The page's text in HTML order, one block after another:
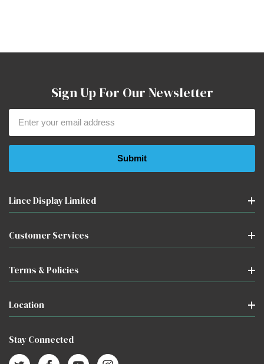
Sign Up For Our Newsletter
Address
Lince Display Limited
Customer Services
Terms & Policies
Location
Stay Connected